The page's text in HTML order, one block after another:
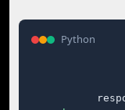
Python